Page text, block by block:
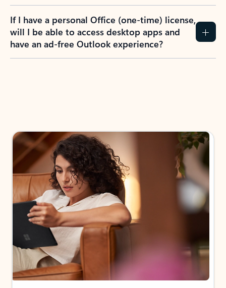
If I have a personal Office (one-time) license,
will I be able to access desktop apps and
have an ad-free Outlook experience?